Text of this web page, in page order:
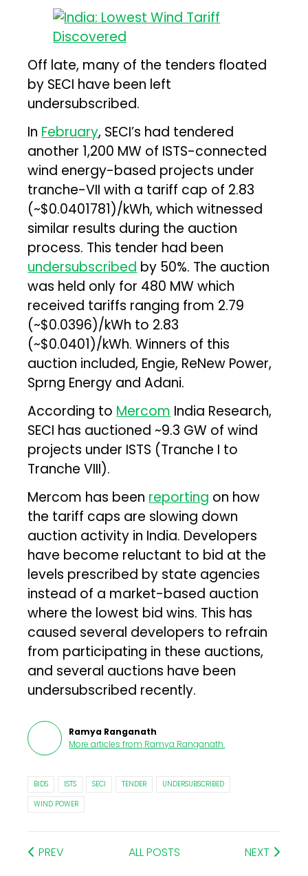
Off late, many of the tenders floated
by SECI have been left
undersubscribed.
In February, SECI’s had tendered
another 1,200 MW of ISTS-connected
wind energy-based projects under
tranche-VII with a tariff cap of ₹2.83
(~$0.0401781)/kWh, which witnessed
similar results during the auction
process. This tender had been
undersubscribed by 50%. The auction
was held only for 480 MW which
received tariffs ranging from ₹2.79
(~$0.0396)/kWh to ₹2.83
(~$0.0401)/kWh. Winners of this
auction included, Engie, ReNew Power,
Sprng Energy and Adani.
According to Mercom India Research,
SECI has auctioned ~9.3 GW of wind
projects under ISTS (Tranche I to
Tranche VIII).
Mercom has been reporting on how
the tariff caps are slowing down
auction activity in India. Developers
have become reluctant to bid at the
levels prescribed by state agencies
instead of a market-based auction
where the lowest bid wins. This has
caused several developers to refrain
from participating in these auctions,
and several auctions have been
undersubscribed recently.
Ramya Ranganath
More articles from Ramya Ranganath.
BIDS ISTS SECI TENDER
UNDERSUBSCRIBED
WIND POWER
PREV ALL POSTS NEXT